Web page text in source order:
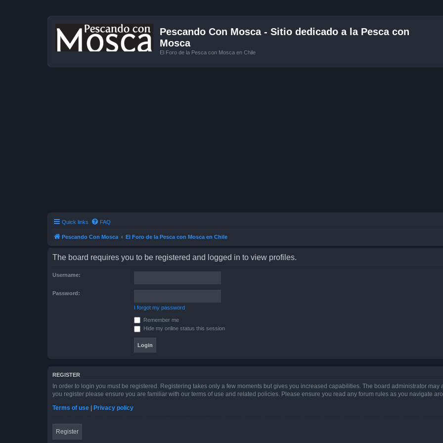
Pescando Con Mosca - Sitio dedicado a la Pesca con
Mosca
El Foro de la Pesca con Mosca en Chile
Quick links FAQ
Pescando Con Mosca El Foro de la Pesca con Mosca en Chile
The board requires you to be registered and logged in to view profiles.
Username:
Password:
I forgot my password
Remember me
Hide my online status this session
REGISTER
In order to login you must be registered. Registering takes only a few moments but gives you increased capabilities. The board administrator
you register please ensure you are familiar with our terms of use and related policies. Please ensure you read any forum rules as you navigate
Terms of use
Privacy policy
Register